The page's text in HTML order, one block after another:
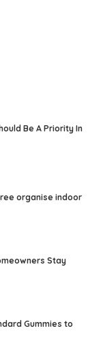
Be A Priority In
organise indoor
Stay
Gummies to